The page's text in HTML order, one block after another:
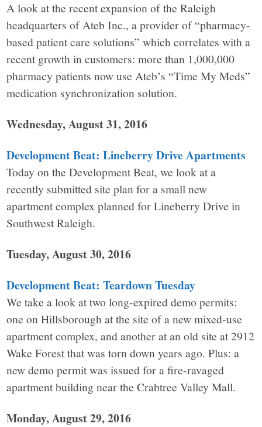
A look at the recent expansion of the Raleigh
headquarters of Ateb Inc., a provider of “pharmacy-
based patient care solutions” which correlates with a
recent growth in customers: more than 1,000,000
pharmacy patients now use Ateb’s “Time My Meds”
medication synchronization solution.
Wednesday, August 31, 2016
Development Beat: Lineberry Drive Apartments
Today on the Development Beat, we look at a
recently submitted site plan for a small new
apartment complex planned for Lineberry Drive in
Southwest Raleigh.
Tuesday, August 30, 2016
Development Beat: Teardown Tuesday
We take a look at two long-expired demo permits:
one on Hillsborough at the site of a new mixed-use
apartment complex, and another at an old site at 2912
Wake Forest that was torn down years ago. Plus: a
new demo permit was issued for a fire-ravaged
apartment building near the Crabtree Valley Mall.
Monday, August 29, 2016